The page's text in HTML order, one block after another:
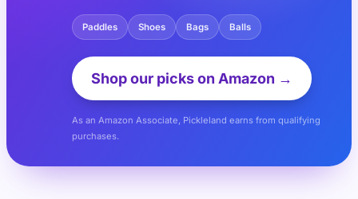
Paddles Shoes Bags Balls
Shop our picks on Amazon →
As an Amazon Associate, Pickleland earns from qualifying
purchases.